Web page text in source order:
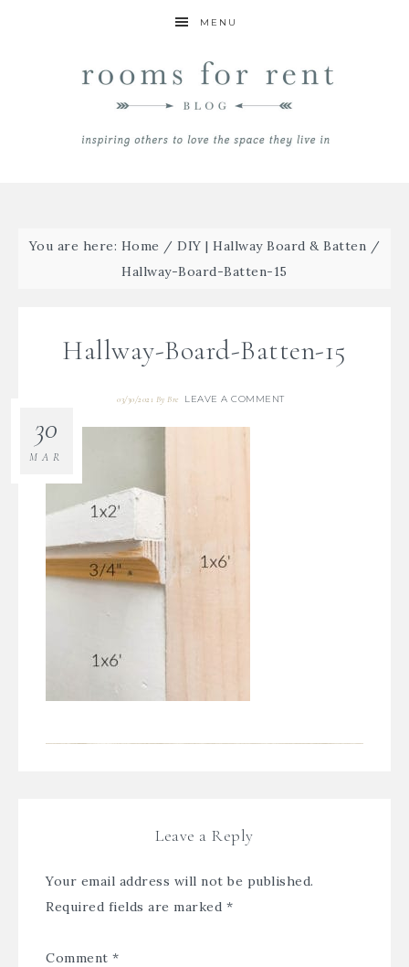
MENU
You are here: Home / DIY | Hallway Board & Batten /
Hallway-Board-Batten-15
Hallway-Board-Batten-15
03/30/2021 ByBre LEAVE A COMMENT
30
MAR
Leave a Reply
Your email address will not be published.
Required fields are marked *
Comment *